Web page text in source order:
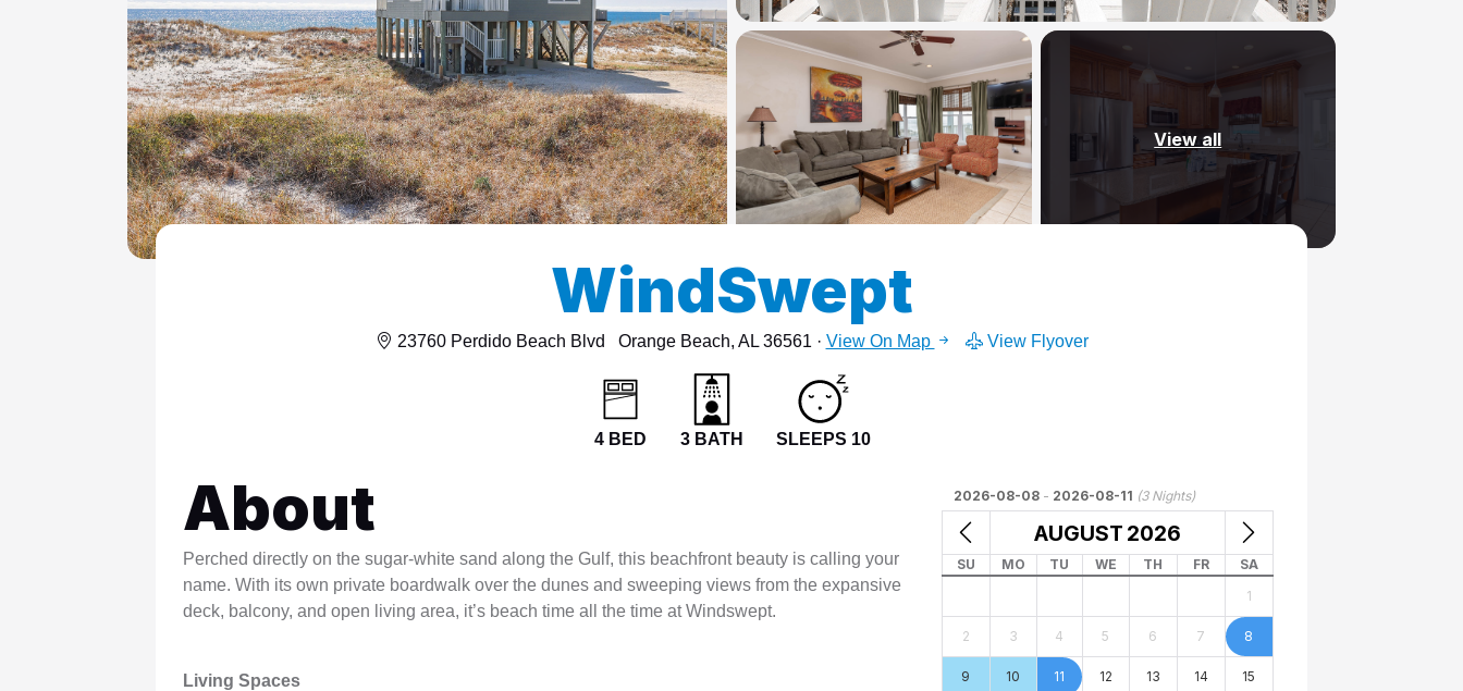
ColeSSI 419
ConchOut 1405
CotLagPass D
EndSum 161
FunSpot 1713
WSCott U
WindSwept
15
View all
WindSwept
23760 Perdido Beach Blvd Orange Beach, AL 36561 · View On Map View Flyover
4 BED 3 BATH SLEEPS 10
About
Perched directly on the sugar-white sand along the Gulf, this beachfront beauty is calling your
name. With its own private boardwalk over the dunes and sweeping views from the expansive
deck, balcony, and open living area, it’s beach time all the time at Windswept.
Living Spaces
2026-08-08 - 2026-08-11 (3Nights)
AUGUST 2026
SU MO TU WE TH FR
SA
1
2 3 4 5 6 7 8
9 10 11 12 13 14 15